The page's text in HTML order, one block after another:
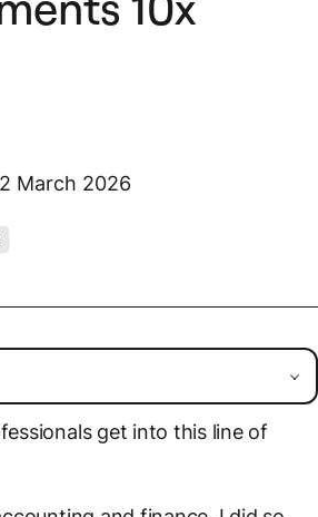
March 2026
get into this line of